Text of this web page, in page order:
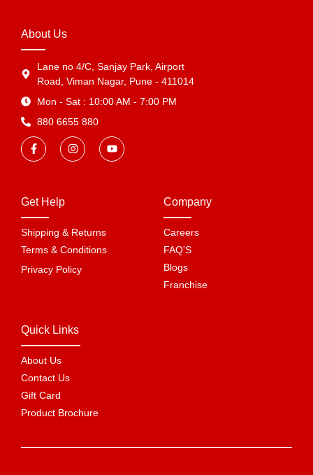
About Us
Lane no 4/C, Sanjay Park, Airport
Road, Viman Nagar, Pune - 411014
Mon - Sat : 10:00 AM - 7:00 PM
880 6655 880
Get Help
Shipping & Returns
Terms & Conditions
Privacy Policy
Company
Careers
FAQ'S
Blogs
Franchise
Quick Links
About Us
Contact Us
Gift Card
Product Brochure